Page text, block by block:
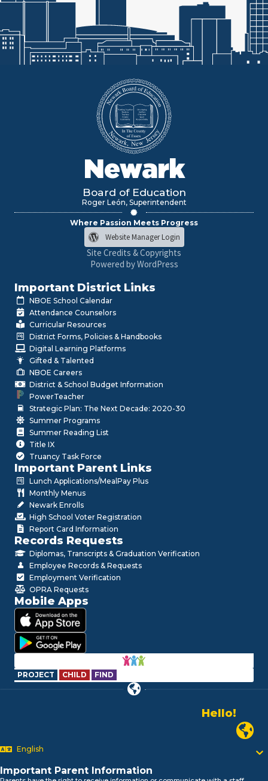
Newark
Board of Education
Roger León, Superintendent
Where Passion Meets Progress
Website Manager Login
Site Credits & Copyrights
Powered by WordPress
Important District Links
NBOE School Calendar
Attendance Counselors
Curricular Resources
District Forms, Policies & Handbooks
Digital Learning Platforms
Gifted & Talented
NBOE Careers
District & School Budget Information
PowerTeacher
Strategic Plan: The Next Decade: 2020-30
Summer Programs
Summer Reading List
Title IX
Truancy Task Force
Important Parent Links
Lunch Applications/MealPay Plus
Monthly Menus
Newark Enrolls
High School Voter Registration
Report Card Information
Records Requests
Diplomas, Transcripts & Graduation Verification
Employee Records & Requests
Employment Verification
OPRA Requests
Mobile Apps
PROJECT CHILD FIND
Alo!
السلام علیکم
Bonjour!
Newark
English
Important Parent Information